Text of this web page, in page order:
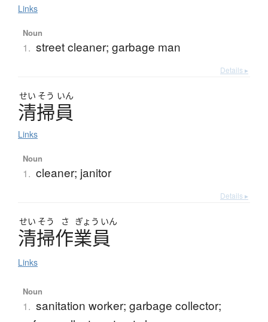
Links
Noun
1. street cleaner; garbage man
Details ▸
せい そう いん
清掃員
Links
Noun
1. cleaner; janitor
Details ▸
せい そう さ ぎょう いん
清掃作業員
Links
Noun
1. sanitation worker; garbage collector;